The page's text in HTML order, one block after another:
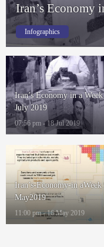
Iran’s Economy
Infographics
Iran’s Economy in a
July 2019
07:56 pm - 18 Jul 2019
Iran’s-Economy-in aWeek
May2019
11:00 pm - 16 May 2019